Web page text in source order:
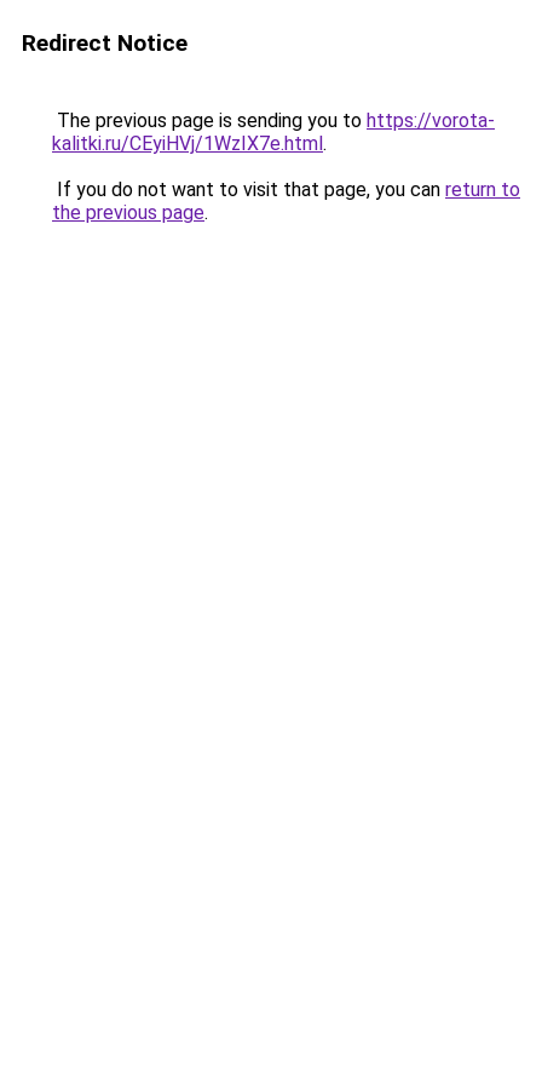
Redirect Notice
The previous page is sending you to https://vorota-
kalitki.ru/CEyiHVj/1WzIX7e.html.
If you do not want to visit that page, you can return to
the previous page.